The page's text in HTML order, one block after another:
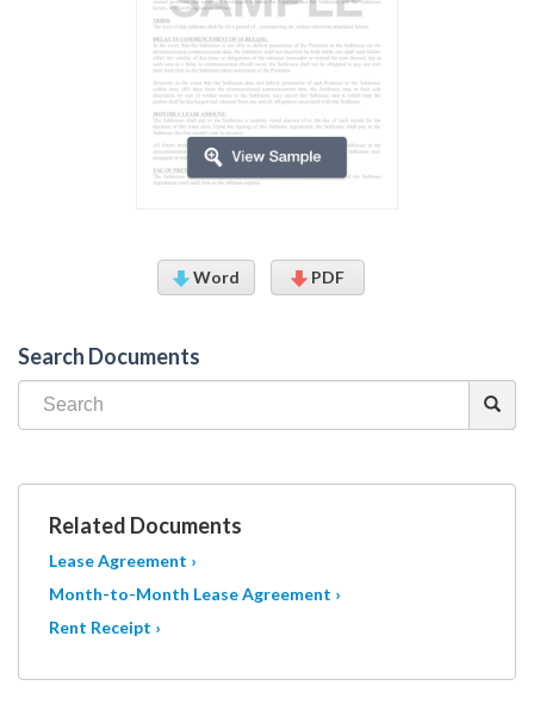
Word PDF
Search Documents
Related Documents
Lease Agreement ›
Month-to-Month Lease Agreement ›
Rent Receipt ›